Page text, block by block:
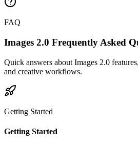
FAQ
Images 2.0 Frequently Asked
Quick answers about Images 2.0
and creative workflows.
Getting Started
Getting Started